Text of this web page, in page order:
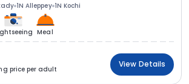
1N Alleppey 1N Kochi
Meal
price per adult
View Details